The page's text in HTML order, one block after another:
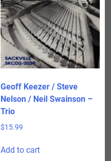
Geoff Keezer / Steve
Nelson / Neil Swainson –
Trio
$15.99
Add to cart